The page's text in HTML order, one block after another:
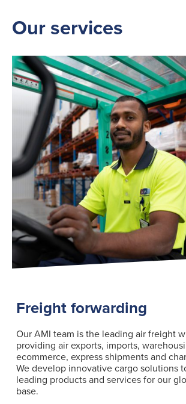
Our services
Freight forwarding
Our AMI team is the leading air freight
providing air exports, imports,
ecommerce, express shipments and
We develop innovative cargo solutions
leading products and services for our
base.